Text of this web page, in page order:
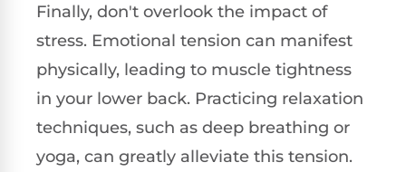
Finally, don't overlook the impact of
stress. Emotional tension can manifest
physically, leading to muscle tightness
in your lower back. Practicing relaxation
techniques, such as deep breathing or
yoga, can greatly alleviate this tension.